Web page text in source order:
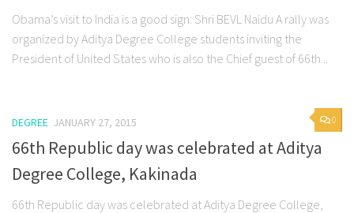
Obama’s visit to India is a good sign: Shri BEVL Naidu A rally was
organized by Aditya Degree College students inviting the
President of United States who is also the Chief guest of 66th...
0
DEGREE JANUARY 27, 2015
66th Republic day was celebrated at Aditya
Degree College, Kakinada
66th Republic day was celebrated at Aditya Degree College,